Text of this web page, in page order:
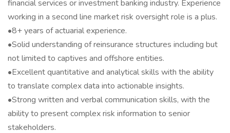
financial services or investment banking industry. Experience
working in a second line market risk oversight role is a plus.
•8+ years of actuarial experience.
•Solid understanding of reinsurance structures including but
not limited to captives and offshore entities.
•Excellent quantitative and analytical skills with the ability
to translate complex data into actionable insights.
•Strong written and verbal communication skills, with the
ability to present complex risk information to senior
stakeholders.